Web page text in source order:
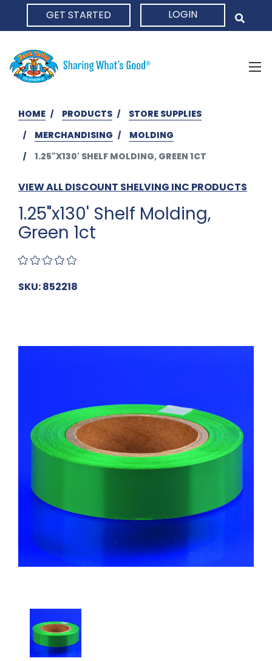
GET STARTED LOGIN
HOME PRODUCTS
STORE SUPPLIES
MERCHANDISING
MOLDING
1.25"X130' SHELF MOLDING, GREEN 1CT
VIEW ALL DISCOUNT SHELVING INC PRODUCTS
1.25"x130' Shelf Molding,
Green 1ct
SKU: 852218